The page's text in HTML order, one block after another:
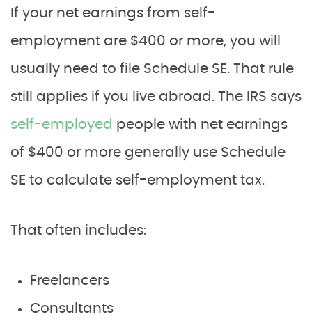
If your net earnings from self-
employment are $400 or more, you will
usually need to file Schedule SE. That rule
still applies if you live abroad. The IRS says
self-employed people with net earnings
of $400 or more generally use Schedule
SE to calculate self-employment tax.
That often includes:
Freelancers
Consultants